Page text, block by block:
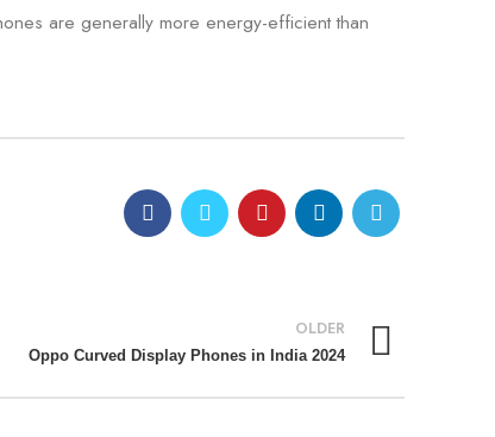
are generally more energy-efficient than
OLDER
Oppo Curved Display Phones in India 2024